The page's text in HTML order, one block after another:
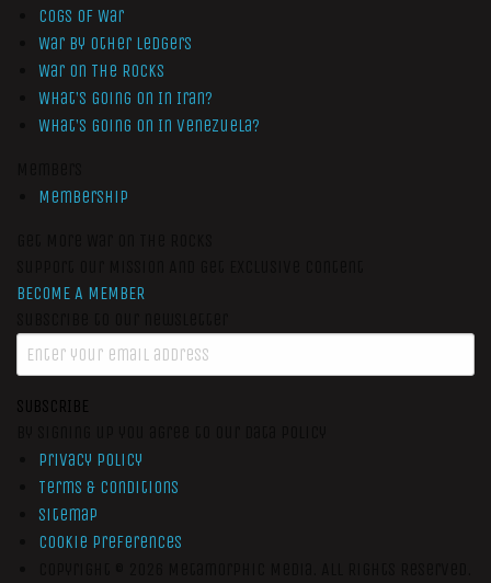
Cogs of War
War by Other Ledgers
War On The Rocks
What’s Going On In Iran?
What’s Going On In Venezuela?
Membership
BECOME A MEMBER
SUBSCRIBE
Privacy Policy
Terms & Conditions
Sitemap
Cookie Preferences